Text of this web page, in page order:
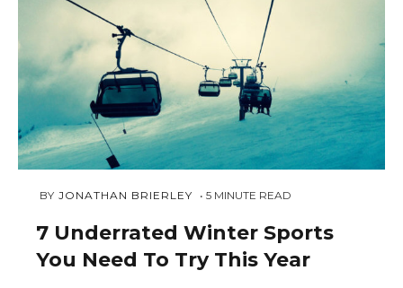
FEBRUARY
2019
BY JONATHAN BRIERLEY 5 MINUTE READ
7 Underrated Winter Sports
You Need To Try This Year